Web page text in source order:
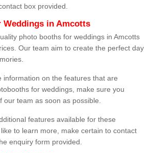
box provided.
Weddings in Amcotts
photo booths for weddings in Amcotts
Our team aim to create the perfect day
information on the features that are
for weddings, make sure you
our team as soon as possible.
features available for these
to learn more, make certain to contact
enquiry form provided.